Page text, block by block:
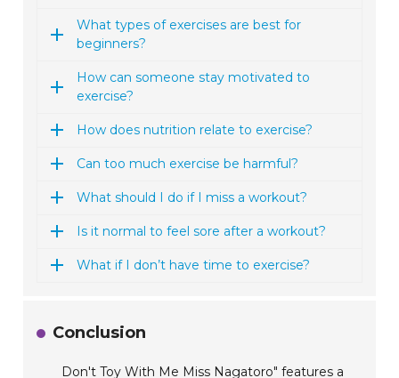
What types of exercises are best for
beginners?
How can someone stay motivated to
exercise?
How does nutrition relate to exercise?
Can too much exercise be harmful?
What should I do if I miss a workout?
Is it normal to feel sore after a workout?
What if I don’t have time to exercise?
Conclusion
Don't Toy With Me Miss Nagatoro" features a